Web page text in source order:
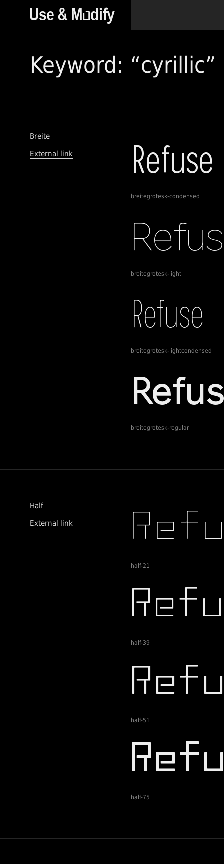
Keyword: “cyrillic”
Breite
External link
breitegrotesk-condensed
breitegrotesk-light
breitegrotesk-lightcondensed
breitegrotesk-regular
Half
External link
half-21
half-39
half-51
half-75